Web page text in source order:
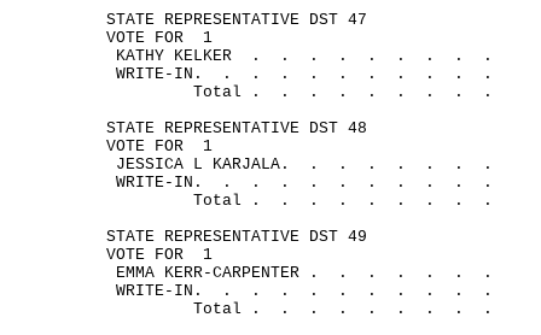
STATE REPRESENTATIVE DST 47
VOTE FOR
1
KATHY KELKER . . . . . . . .
.
WRITE- IN. . . . . . . . . .
.
Total .
. . . . . . .
.
STATE REPRESENTATIVE DST 48
VOTE FOR
1
JESSICA L KARJALA. . . . . . .
.
WRITE- IN. . . . . . . . . .
.
Total .
. . . . . . .
.
STATE REPRESENTATIVE DST 49
VOTE FOR
1
EMMA KERR-CARPENTER . . . . . .
.
WRITE- IN. . . . . . . . . .
.
Total .
. . . . . . .
.